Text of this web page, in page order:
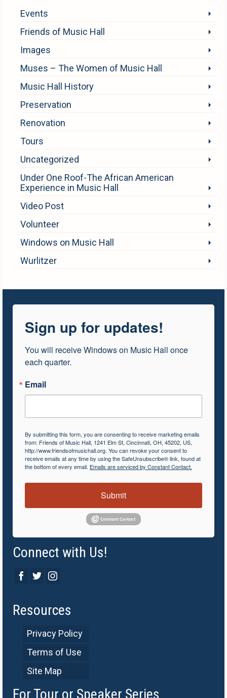
Events
Friends of Music Hall
Images
Muses – The Women of Music Hall
Music Hall History
Preservation
Renovation
Tours
Uncategorized
Under One Roof-The African American
Experience in Music Hall
Video Post
Volunteer
Windows on Music Hall
Wurlitzer
Sign up for updates!
You will receive Windows on Music Hall once
each quarter.
Email
By submitting this form, you are consenting to receive marketing emails
from: Friends of Music Hall, 1241 Elm St, Cincinnati, OH, 45202, US,
http://www.friendsofmusichall.org. You can revoke your consent to
receive emails at any time by using the SafeUnsubscribe® link, found at
the bottom of every email. Emails are serviced by Constant Contact.
Submit
Connect with Us!
Resources
Privacy Policy
Terms of Use
Site Map
For Tour or Speaker Series